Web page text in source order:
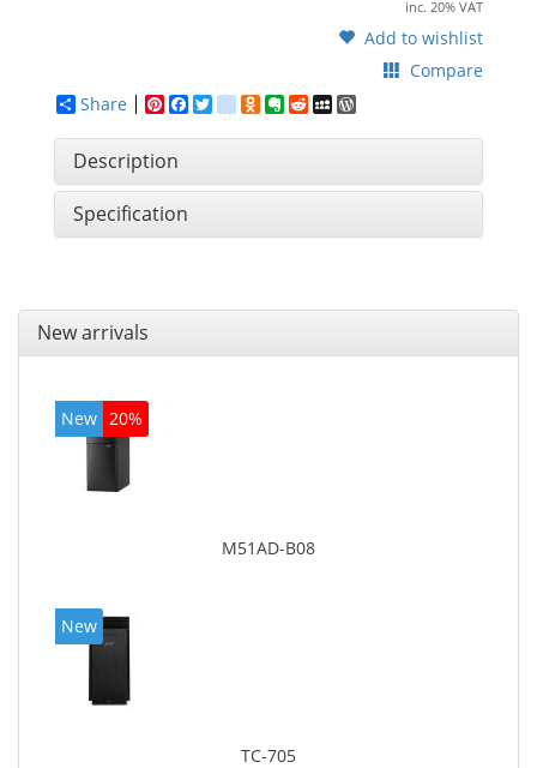
inc. 20% VAT
Add to wishlist
Compare
Share
Pinterest
Facebook
Twittergoogle_bookmarks
Odnoklassniki
Evernote
RedditMySpace
Description
Specification
New arrivals
New 20%
M51AD-B08
New
TC-705